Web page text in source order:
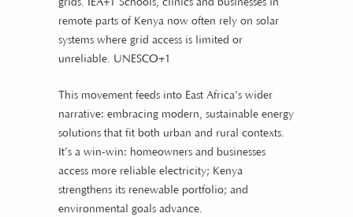
grids. IEA+1 Schools, clinics and businesses in
remote parts of Kenya now often rely on solar
systems where grid access is limited or
unreliable. UNESCO+1
This movement feeds into East Africa’s wider
narrative: embracing modern, sustainable energy
solutions that fit both urban and rural contexts.
It’s a win-win: homeowners and businesses
access more reliable electricity; Kenya
strengthens its renewable portfolio; and
environmental goals advance.